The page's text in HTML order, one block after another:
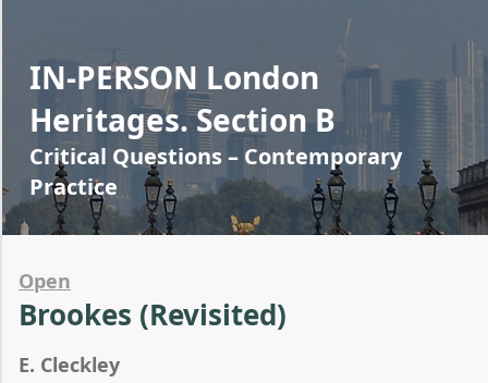
IN-PERSON London
Heritages. Section B
Critical Questions – Contemporary
Practice
Open
Brookes (Revisited)
E. Cleckley